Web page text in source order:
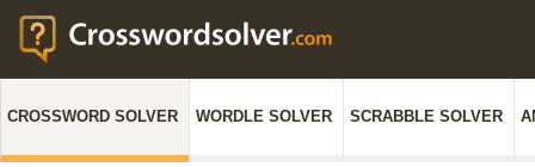
CROSSWORD SOLVER WORDLE SOLVER SCRABBLE SOLVER